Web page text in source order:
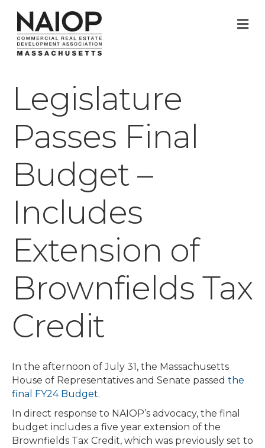
Legislature
Passes Final
Budget –
Includes
Extension of
Brownfields Tax
Credit
In the afternoon of July 31, the Massachusetts
House of Representatives and Senate passed the
final FY24 Budget.
In direct response to NAIOP’s advocacy, the final
budget includes a five year extension of the
Brownfields Tax Credit, which was previously set to